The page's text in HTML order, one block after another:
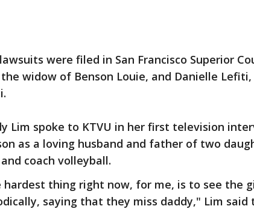
were filed in San Francisco Superior
the widow of Benson Louie, and Danielle
Lim spoke to KTVU in her first television
as a loving husband and father of two
coach volleyball.
hardest thing right now, for me, is to see the
saying that they miss daddy," Lim